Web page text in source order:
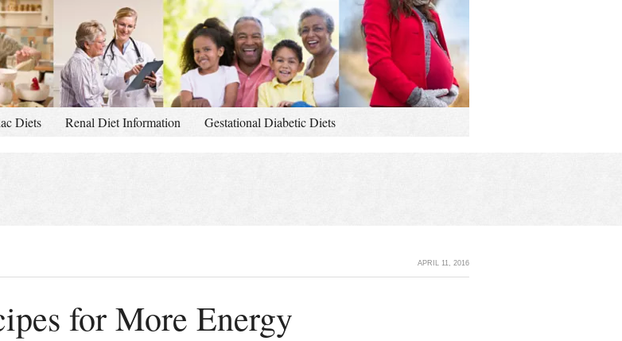
Diets Renal Diet Information Gestational Diabetic Diets
APRIL 11, 2016
for More Energy